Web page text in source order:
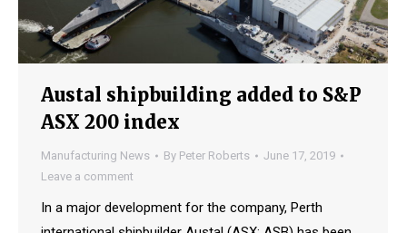
Austal shipbuilding added to S&P
ASX 200 index
Manufacturing News By Peter Roberts
June 17, 2019
Leave a comment
In a major development for the company, Perth